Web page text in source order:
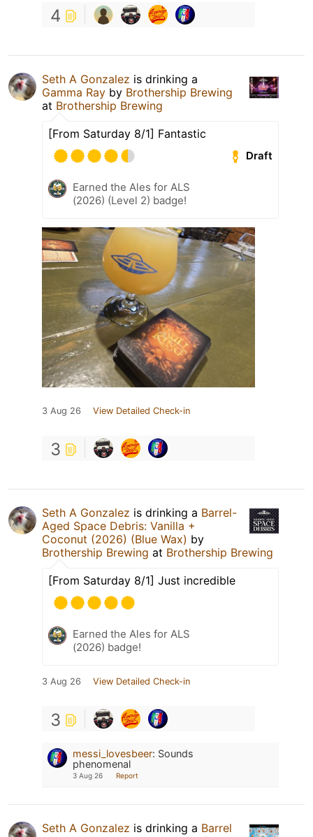
4
Seth A Gonzalez is drinking a
Gamma Ray by Brothership Brewing
at Brothership Brewing
[From Saturday 8/1] Fantastic
Draft
Earned the Ales for ALS
(2026) (Level 2) badge!
3 Aug 26 View Detailed Check-in
3
Seth A Gonzalez is drinking a Barrel-
Aged Space Debris: Vanilla +
Coconut (2026) (Blue Wax) by
Brothership Brewing at Brothership Brewing
[From Saturday 8/1] Just incredible
Earned the Ales for ALS
(2026) badge!
3 Aug 26 View Detailed Check-in
3
messi_lovesbeer: Sounds
phenomenal
3 Aug 26 Report
Seth A Gonzalez is drinking a Barrel